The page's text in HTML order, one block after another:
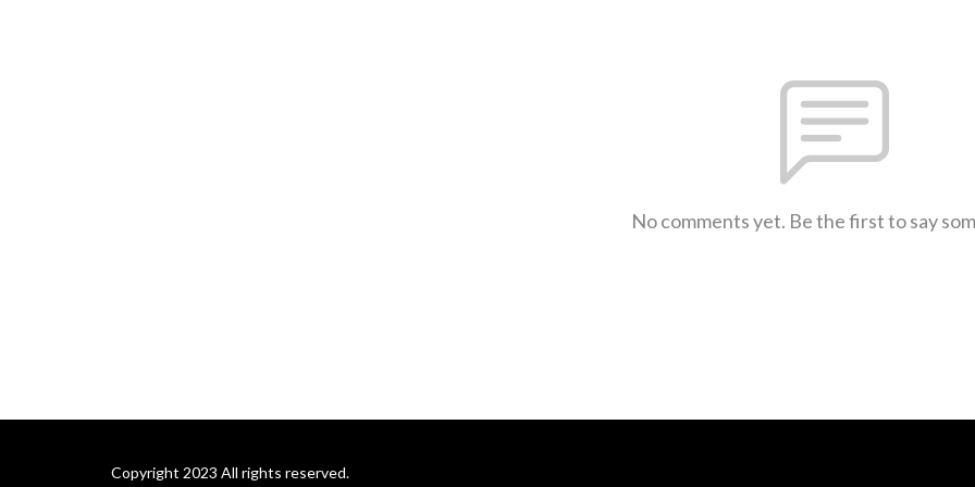
No comments yet. Be the first to say
Copyright 2023 All rights reserved.